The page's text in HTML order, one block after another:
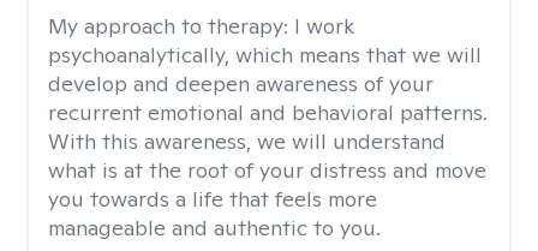
My approach to therapy: I work
psychoanalytically, which means that we will
develop and deepen awareness of your
recurrent emotional and behavioral patterns.
With this awareness, we will understand
what is at the root of your distress and move
you towards a life that feels more
manageable and authentic to you.